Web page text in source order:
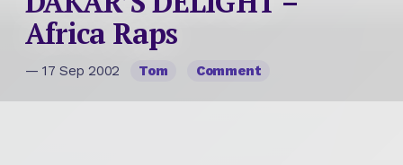
Africa Raps
— 17 Sep 2002 Tom Comment